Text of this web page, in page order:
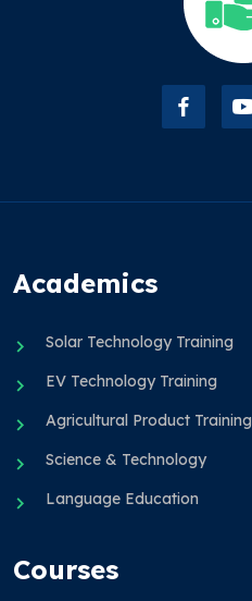
Academics
Solar Technology Training
EV Technology Training
Agricultural Product Training
Science & Technology
Language Education
Courses